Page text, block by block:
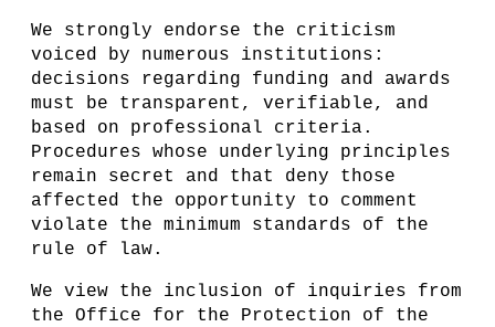
We strongly endorse the criticism
voiced by numerous institutions:
decisions regarding funding and awards
must be transparent, verifiable, and
based on professional criteria.
Procedures whose underlying principles
remain secret and that deny those
affected the opportunity to comment
violate the minimum standards of the
rule of law.
We view the inclusion of inquiries from
the Office for the Protection of the